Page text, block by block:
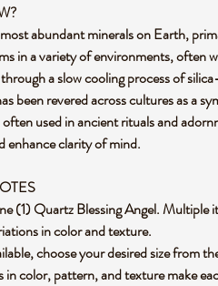
abundant minerals on Earth,
in a variety of environments, often
a slow cooling process of
been revered across cultures as a
used in ancient rituals and
enhance clarity of mind.
(1) Quartz Blessing Angel. Multiple
in color and texture.
choose your desired size from
color, pattern, and texture make